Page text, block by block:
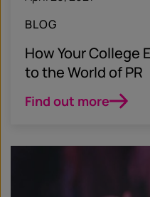
BLOG
How Your College
to the World of PR
Find out more